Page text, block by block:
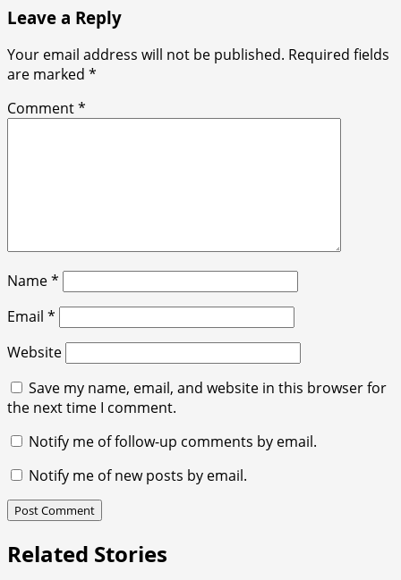
Leave a Reply
Your email address will not be published. Required fields
are marked *
Comment*
Name*
Email *
Website
Save my name, email, and website in this browser for
the next time I comment.
Notify me of follow-up comments by email.
Notify me of new posts by email.
Related Stories